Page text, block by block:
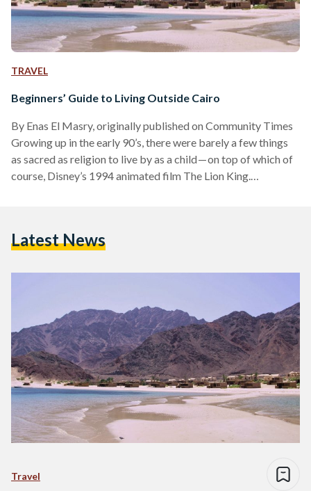
TRAVEL
Beginners’ Guide to Living Outside Cairo
By Enas El Masry, originally published on Community Times
Growing up in the early 90’s, there were barely a few things
as sacred as religion to live by as a child — on top of which of
course, Disney’s 1994 animated film The Lion King.
learning a bit more about…
Latest News
Travel